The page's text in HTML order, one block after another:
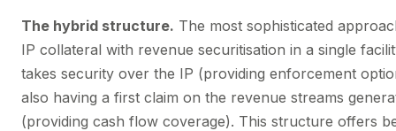
The hybrid structure. The most sophisticated
IP collateral with revenue securitisation in a single
takes security over the IP (providing enforcement
also having a first claim on the revenue streams
(providing cash flow coverage). This structure offers